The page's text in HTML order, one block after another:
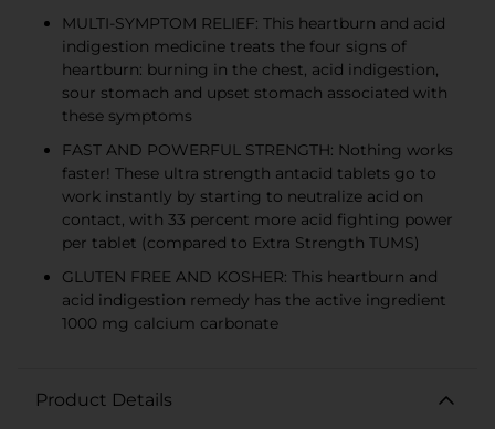
MULTI-SYMPTOM RELIEF: This heartburn and acid
indigestion medicine treats the four signs of
heartburn: burning in the chest, acid indigestion,
sour stomach and upset stomach associated with
these symptoms
FAST AND POWERFUL STRENGTH: Nothing works
faster! These ultra strength antacid tablets go to
work instantly by starting to neutralize acid on
contact, with 33 percent more acid fighting power
per tablet (compared to Extra Strength TUMS)
GLUTEN FREE AND KOSHER: This heartburn and
acid indigestion remedy has the active ingredient
1000 mg calcium carbonate
Product Details